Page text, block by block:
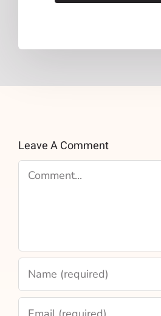
Leave A Comment
Comment